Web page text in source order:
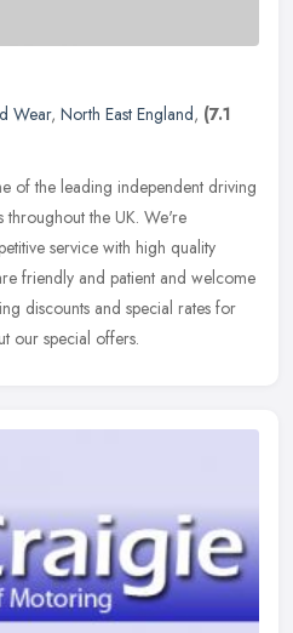
Wear, North East England, (7.1
of the leading independent driving
throughout the UK. We're
service with high quality
friendly and patient and welcome
discounts and special rates for
our special offers.